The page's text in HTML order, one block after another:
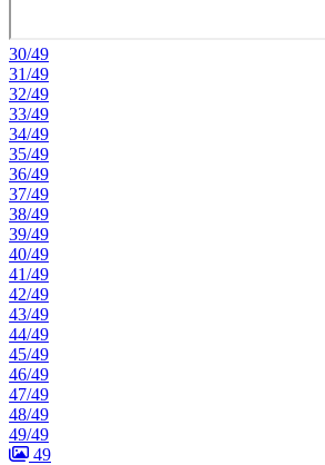
30/49
31/49
32/49
33/49
34/49
35/49
36/49
37/49
38/49
39/49
40/49
41/49
42/49
43/49
44/49
45/49
46/49
47/49
48/49
49/49
49